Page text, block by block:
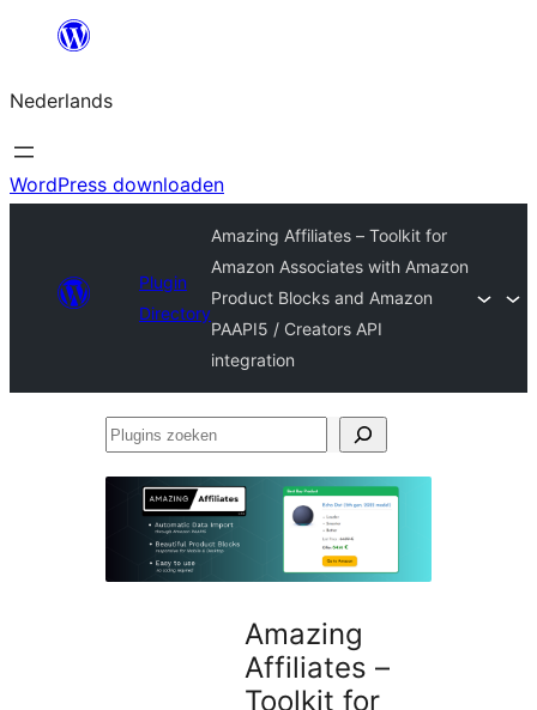
de
inhoud
Nederlands
WordPress downloaden
Plugin
Directory
Amazing Affiliates – Toolkit for
Amazon Associates with Amazon
Product Blocks and Amazon
PAAPI5 / Creators API
integration
Plugins
Amazing
Affiliates –
Toolkit for